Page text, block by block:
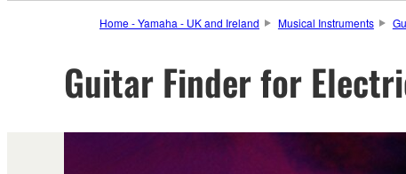
Home - Yamaha - UK and Ireland Musical Instruments
Guitar Finder for